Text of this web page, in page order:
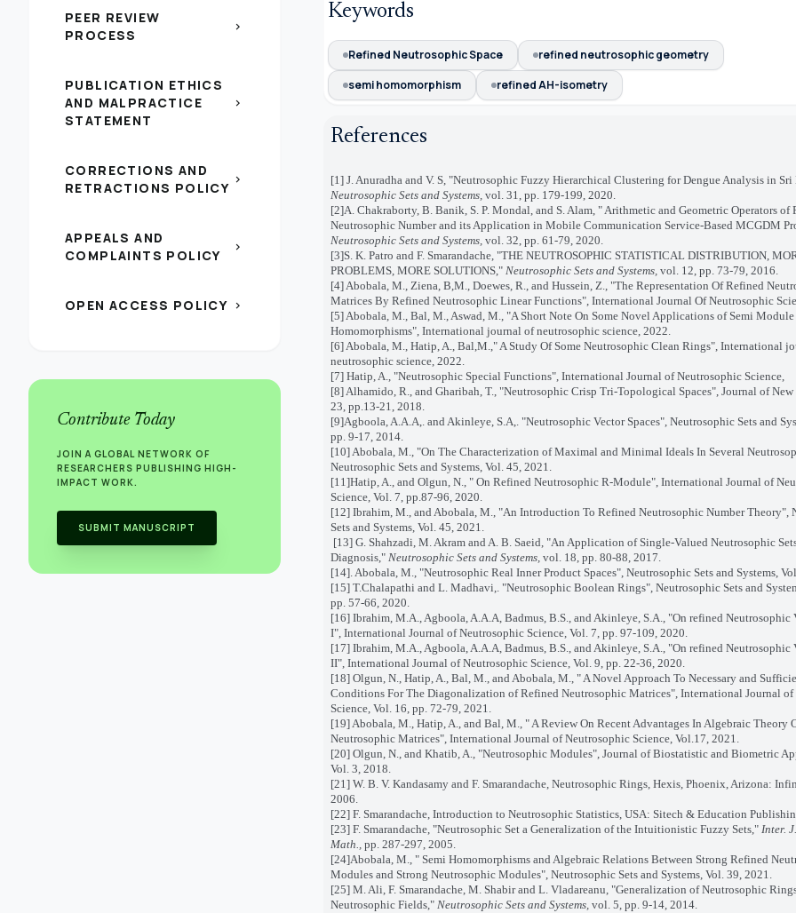
PEER REVIEW
PROCESS
chevron_right
PUBLICATION ETHICS
AND MALPRACTICE
STATEMENT
chevron_right
CORRECTIONS AND
RETRACTIONS POLICY chevron_right
APPEALS AND
COMPLAINTS POLICY
chevron_right
OPEN ACCESS POLICY chevron_right
Contribute Today
JOIN A GLOBAL NETWORK OF
RESEARCHERS PUBLISHING HIGH-
IMPACT WORK.
SUBMIT MANUSCRIPT
Keywords
Refined Neutrosophic Space
refined neutrosophic geometry
semi homomorphism
refined AH-isometry
References
[1] J. Anuradha and V. S, "Neutrosophic Fuzzy Hierarchical Clustering for Dengue Analysis in Sri
Neutrosophic Sets and Systems, vol. 31, pp. 179-199, 2020.
[2]A. Chakraborty, B. Banik, S. P. Mondal, and S. Alam, " Arithmetic and Geometric Operators of
Neutrosophic Number and its Application in Mobile Communication Service-Based MCGDM
Neutrosophic Sets and Systems, vol. 32, pp. 61-79, 2020.
[3]S. K. Patro and F. Smarandache, "THE NEUTROSOPHIC STATISTICAL DISTRIBUTION,
PROBLEMS, MORE SOLUTIONS," Neutrosophic Sets and Systems, vol. 12, pp. 73-79, 2016.
[4]Abobala, M., Ziena, B,M., Doewes, R., and Hussein, Z., "The Representation Of Refined
Matrices By Refined Neutrosophic Linear Functions", International Journal Of Neutrosophic
[5]Abobala, M., Bal, M., Aswad, M., "A Short Note On Some Novel Applications of Semi Module
Homomorphisms", International journal of neutrosophic science, 2022.
[6] Abobala, M., Hatip, A., Bal,M.," A Study Of Some Neutrosophic Clean Rings", International
neutrosophic science, 2022.
[7] Hatip, A., "Neutrosophic Special Functions", International Journal of Neutrosophic Science,
[8] Alhamido, R., and Gharibah, T., "Neutrosophic Crisp Tri-Topological Spaces", Journal of New
23, pp.13-21, 2018.
[9]Agboola, A.A.A,. and Akinleye, S.A,. "Neutrosophic Vector Spaces", Neutrosophic Sets and
pp. 9-17, 2014.
[10] Abobala, M., "On The Characterization of Maximal and Minimal Ideals In Several
Neutrosophic Sets and Systems, Vol. 45, 2021.
[11]Hatip, A., and Olgun, N., " On Refined Neutrosophic R-Module", International Journal of
Science, Vol. 7, pp.87-96, 2020.
[12] Ibrahim, M., and Abobala, M., "An Introduction To Refined Neutrosophic Number Theory",
Sets and Systems, Vol. 45, 2021.
[13] G. Shahzadi, M. Akram and A. B. Saeid, "An Application of Single-Valued Neutrosophic
Diagnosis," Neutrosophic Sets and Systems, vol. 18, pp. 80-88, 2017.
[14].Abobala, M., "Neutrosophic Real Inner Product Spaces", Neutrosophic Sets and Systems,
[15] T.Chalapathi and L. Madhavi,. "Neutrosophic Boolean Rings", Neutrosophic Sets and
pp. 57-66, 2020.
[16] Ibrahim, M.A., Agboola, A.A.A, Badmus, B.S., and Akinleye, S.A., "On refined Neutrosophic
I", International Journal of Neutrosophic Science, Vol. 7, pp. 97-109, 2020.
[17] Ibrahim, M.A., Agboola, A.A.A, Badmus, B.S., and Akinleye, S.A., "On refined Neutrosophic
II", International Journal of Neutrosophic Science, Vol. 9, pp. 22-36, 2020.
[18]Olgun, N., Hatip, A., Bal, M., and Abobala, M., " A Novel Approach To Necessary and
Conditions For The Diagonalization of Refined Neutrosophic Matrices", International Journal
Science, Vol. 16, pp. 72-79, 2021.
[19] Abobala, M., Hatip, A., and Bal, M., " A Review On Recent Advantages In Algebraic Theory
Neutrosophic Matrices", International Journal of Neutrosophic Science, Vol.17, 2021.
[20]Olgun, N., and Khatib, A., "Neutrosophic Modules", Journal of Biostatistic and Biometric
Vol. 3, 2018.
[21]W. B. V. Kandasamy and F. Smarandache, Neutrosophic Rings, Hexis, Phoenix, Arizona:
2006.
[22]F. Smarandache, Introduction to Neutrosophic Statistics, USA: Sitech & Education
[23]F. Smarandache, "Neutrosophic Set a Generalization of the Intuitionistic Fuzzy Sets," Inter.
Math., pp. 287-297, 2005.
[24]Abobala, M., " Semi Homomorphisms and Algebraic Relations Between Strong Refined
Modules and Strong Neutrosophic Modules", Neutrosophic Sets and Systems, Vol. 39, 2021.
[25]M. Ali, F. Smarandache, M. Shabir and L. Vladareanu, "Generalization of Neutrosophic
Neutrosophic Fields," Neutrosophic Sets and Systems, vol. 5, pp. 9-14, 2014.